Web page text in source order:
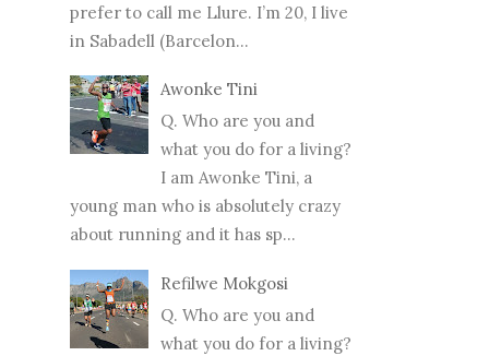
prefer to call me Llure. I’m 20, I live
in Sabadell (Barcelon...
Awonke Tini
Q. Who are you and
what you do for a living?
I am Awonke Tini, a
young man who is absolutely crazy
about running and it has sp...
Refilwe Mokgosi
Q. Who are you and
what you do for a living?